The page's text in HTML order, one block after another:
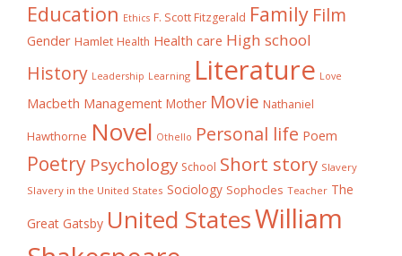
Education Ethics F. Scott Fitzgerald Family Film
Gender Hamlet Health Health care High school
History Leadership Learning Literature Love
Macbeth Management Mother Movie Nathaniel
Hawthorne Novel Othello Personal life Poem
Poetry Psychology School Short story Slavery
Slavery in the United States Sociology Sophocles Teacher The
Great Gatsby United StatesWilliam